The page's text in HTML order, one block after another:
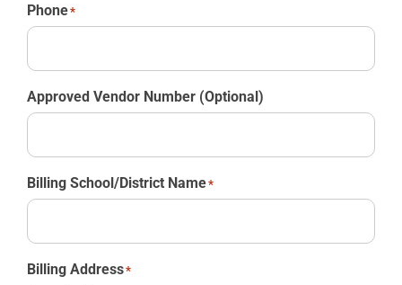
Phone*
Approved Vendor Number (Optional)
Billing School/District Name*
Billing Address*